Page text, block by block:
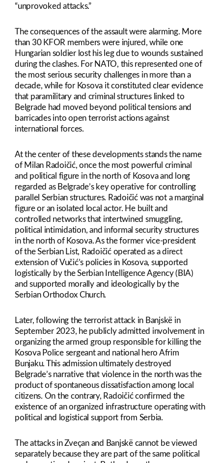
“unprovoked attacks.”
The consequences of the assault were alarming. More
than 30 KFOR members were injured, while one
Hungarian soldier lost his leg due to wounds sustained
during the clashes. For NATO, this represented one of
the most serious security challenges in more than a
decade, while for Kosova it constituted clear evidence
that paramilitary and criminal structures linked to
Belgrade had moved beyond political tensions and
barricades into open terrorist actions against
international forces.
At the center of these developments stands the name
of Milan Radoičić, once the most powerful criminal
and political figure in the north of Kosova and long
regarded as Belgrade’s key operative for controlling
parallel Serbian structures. Radoičić was not a marginal
figure or an isolated local actor. He built and
controlled networks that intertwined smuggling,
political intimidation, and informal security structures
in the north of Kosova. As the former vice-president
of the Serbian List, Radoičić operated as a direct
extension of Vučić’s policies in Kosova, supported
logistically by the Serbian Intelligence Agency (BIA)
and supported morally and ideologically by the
Serbian Orthodox Church.
Later, following the terrorist attack in Banjskë in
September 2023, he publicly admitted involvement in
organizing the armed group responsible for killing the
Kosova Police sergeant and national hero Afrim
Bunjaku. This admission ultimately destroyed
Belgrade’s narrative that violence in the north was the
product of spontaneous dissatisfaction among local
citizens. On the contrary, Radoičić confirmed the
existence of an organized infrastructure operating with
political and logistical support from Serbia.
The attacks in Zveçan and Banjskë cannot be viewed
separately because they are part of the same political